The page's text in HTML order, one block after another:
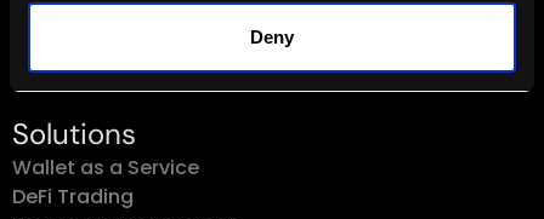
Deny
Solutions
Wallet as a Service
DeFi Trading